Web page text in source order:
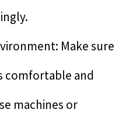
Make sure
comfortable and
machines or